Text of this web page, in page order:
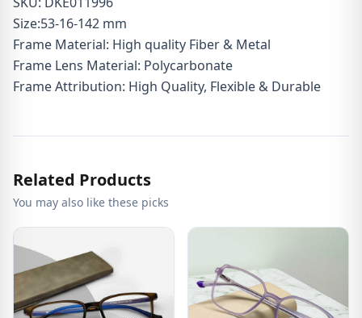
Size:53-16-142 mm
Frame Material: High quality Fiber & Metal
Frame Lens Material: Polycarbonate
Frame Attribution: High Quality, Flexible & Durable
Related Products
You may also like these picks